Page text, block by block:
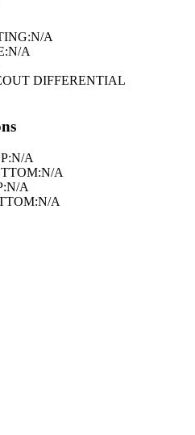
N/A
N/A
DIFFERENTIAL
N/A
N/A
N/A
N/A